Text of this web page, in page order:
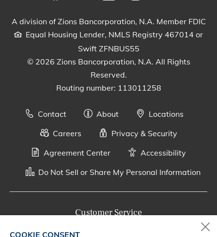
A division of Zions Bancorporation, N.A. Member FDIC
Equal Housing Lender, NMLS Registry 467014 or
Swift ZFNBUS55
© 2026 Zions Bancorporation, N.A. All Rights
Reserved.
Routing number: 113011258
Contact About
Locations
Careers
Privacy & Security
Agreement Center
Accessibility
Do Not Sell or Share My Personal Information
Customer Service
COOKIE CONSENT